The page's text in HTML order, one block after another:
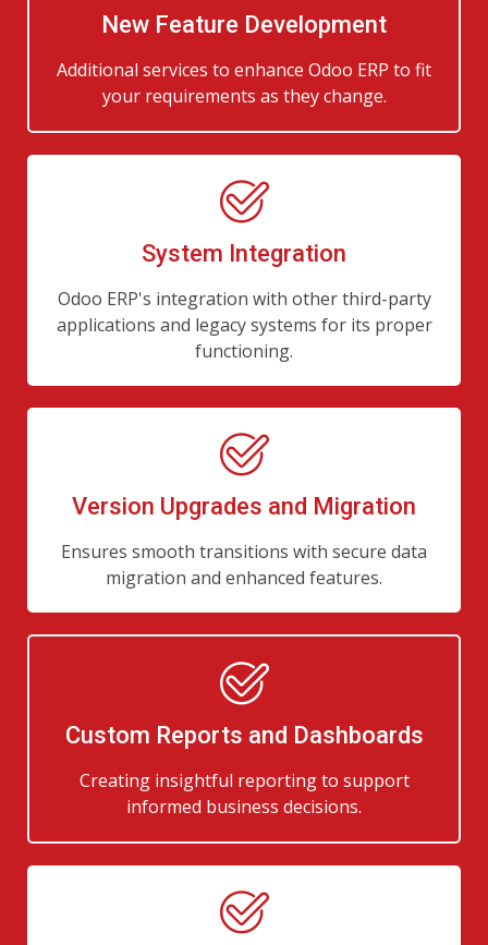
New Feature Development
Additional services to enhance Odoo ERP to fit
your requirements as they change.
System Integration
Odoo ERP's integration with other third-party
applications and legacy systems for its proper
functioning.
Version Upgrades and Migration
Ensures smooth transitions with secure data
migration and enhanced features.
Custom Reports and Dashboards
Creating insightful reporting to support
informed business decisions.